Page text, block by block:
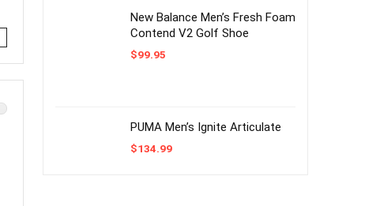
New Balance Men’s Fresh Foam
Contend V2 Golf Shoe
$99.95
PUMA Men’s Ignite Articulate
$134.99